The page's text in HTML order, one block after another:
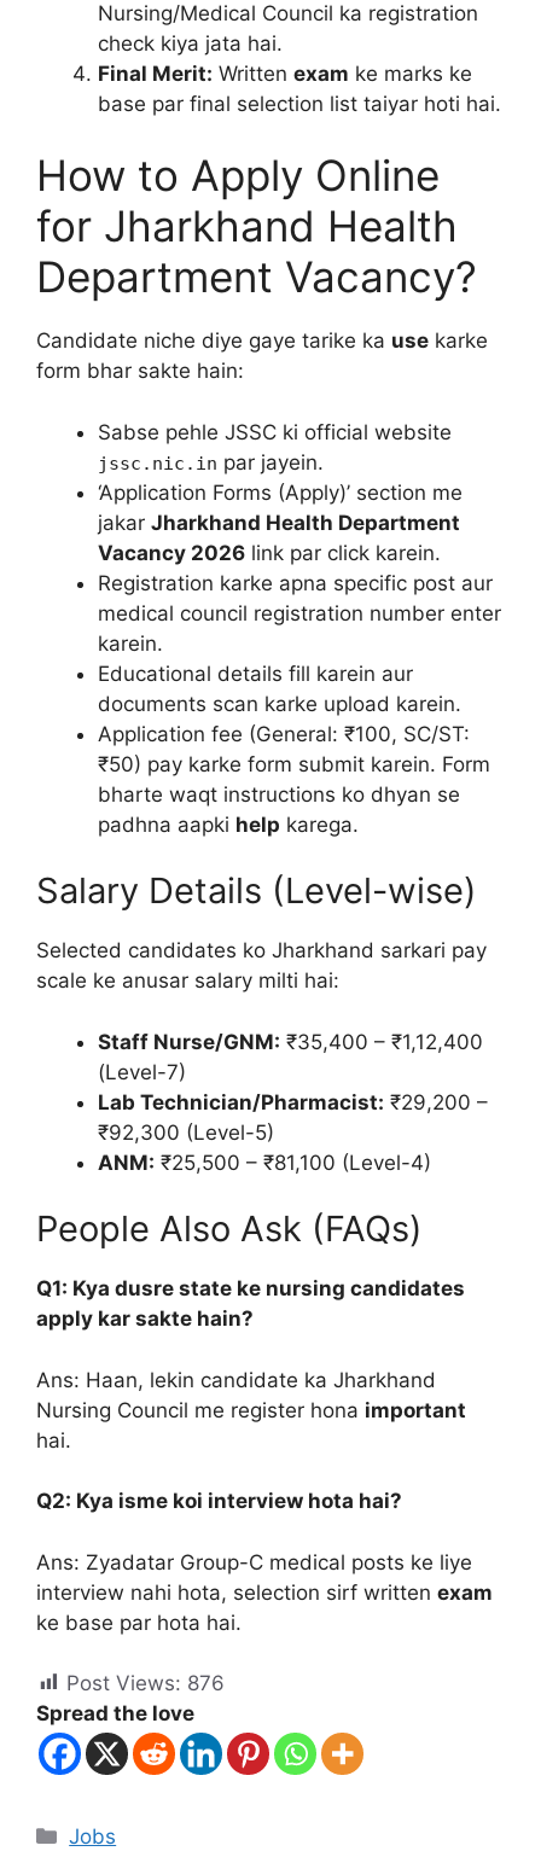
Nursing/Medical Council ka registration
check kiya jata hai.
Final Merit: Written exam ke marks ke
base par final selection list taiyar hoti hai.
How to Apply Online
for Jharkhand Health
Department Vacancy?
Candidate niche diye gaye tarike ka use karke
form bhar sakte hain:
Sabse pehle JSSC ki official website
jssc.nic.in par jayein.
‘Application Forms (Apply)’ section me
jakar Jharkhand Health Department
Vacancy 2026 link par click karein.
Registration karke apna specific post aur
medical council registration number enter
karein.
Educational details fill karein aur
documents scan karke upload karein.
Application fee (General: ₹100, SC/ST:
₹50) pay karke form submit karein. Form
bharte waqt instructions ko dhyan se
padhna aapki help karega.
Salary Details (Level-wise)
Selected candidates ko Jharkhand sarkari pay
scale ke anusar salary milti hai:
Staff Nurse/GNM: ₹35,400 – ₹1,12,400
(Level-7)
Lab Technician/Pharmacist: ₹29,200 –
₹92,300 (Level-5)
ANM: ₹25,500 – ₹81,100 (Level-4)
People Also Ask (FAQs)
Q1: Kya dusre state ke nursing candidates
apply kar sakte hain?
Ans: Haan, lekin candidate ka Jharkhand
Nursing Council me register hona important
hai.
Q2: Kya isme koi interview hota hai?
Ans: Zyadatar Group-C medical posts ke liye
interview nahi hota, selection sirf written exam
ke base par hota hai.
Post Views: 876
Spread the love
Jobs